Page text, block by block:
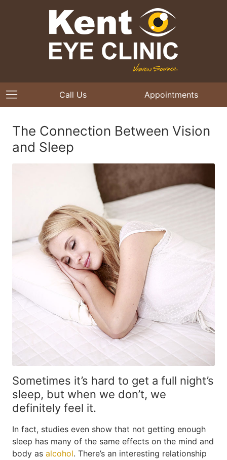
Call Us Appointments
The Connection Between Vision
and Sleep
Sometimes it’s hard to get a full night’s
sleep, but when we don’t, we
definitely feel it.
In fact, studies even show that not getting enough
sleep has many of the same effects on the mind and
body as alcohol. There’s an interesting relationship